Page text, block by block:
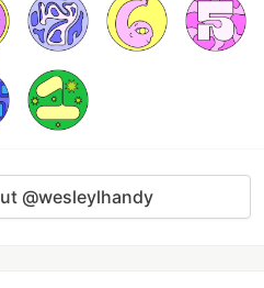
@wesleylhandy